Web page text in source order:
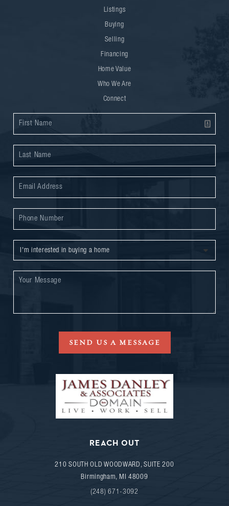
Listings
Buying
Selling
Financing
Home Value
Who We Are
Connect
SEND US A MESSAGE
REACH OUT
210 SOUTH OLD WOODWARD, SUITE 200
Birmingham, MI 48009
(248) 671-3092